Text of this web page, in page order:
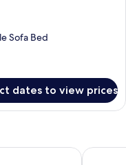
Sofa Bed
dates to view prices